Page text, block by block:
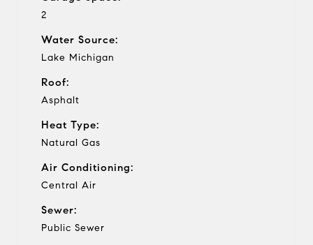
2
Water Source:
Lake Michigan
Roof:
Asphalt
Heat Type:
Natural Gas
Air Conditioning:
Central Air
Sewer:
Public Sewer